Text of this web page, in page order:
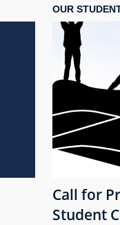
OUR
Call for
Student